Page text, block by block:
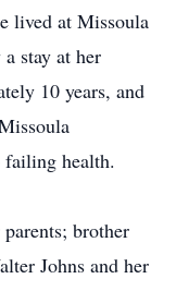
lived at Missoula
stay at her
10 years, and
failing health.
brother
Johns and her